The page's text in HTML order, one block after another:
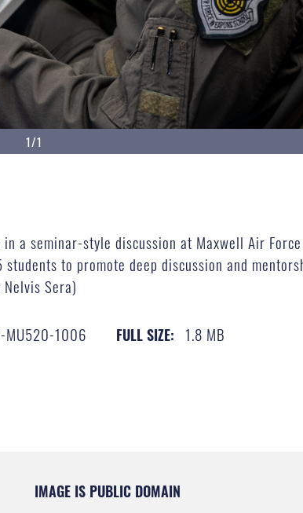
1/1
a seminar-style discussion at Maxwell Air Force
to promote deep discussion and
Sera)
MU520-1006 FULL SIZE: 1.8 MB
IMAGE IS PUBLIC DOMAIN